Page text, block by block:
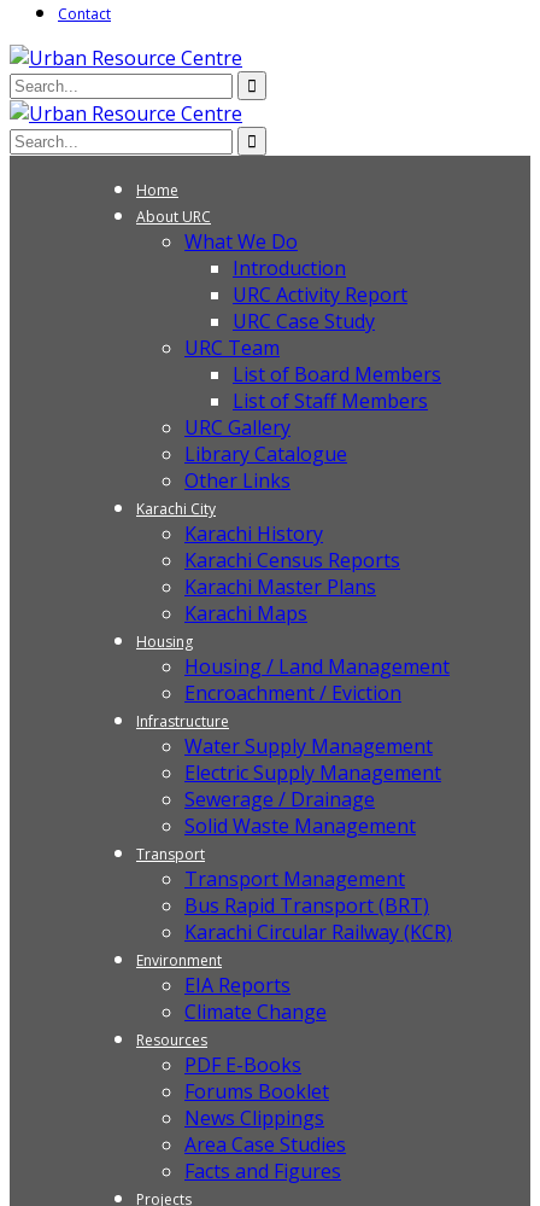
Contact
Home
About URC
What We Do
Introduction
URC Activity Report
URC Case Study
URC Team
List of Board Members
List of Staff Members
URC Gallery
Library Catalogue
Other Links
Karachi City
Karachi History
Karachi Census Reports
Karachi Master Plans
Karachi Maps
Housing
Housing / Land Management
Encroachment / Eviction
Infrastructure
Water Supply Management
Electric Supply Management
Sewerage / Drainage
Solid Waste Management
Transport
Transport Management
Bus Rapid Transport (BRT)
Karachi Circular Railway (KCR)
Environment
EIA Reports
Climate Change
Resources
PDF E-Books
Forums Booklet
News Clippings
Area Case Studies
Facts and Figures
Projects